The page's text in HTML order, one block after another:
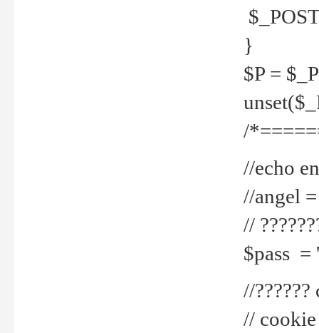
}
$P =
/
//echo
//angel
//
$pass =
//
// cookie